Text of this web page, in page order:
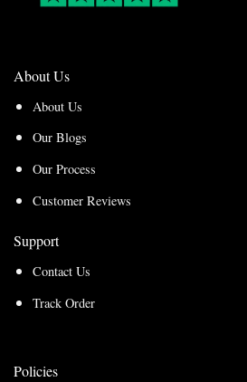
About Us
About Us
Our Blogs
Our Process
Customer Reviews
Support
Contact Us
Track Order
Policies